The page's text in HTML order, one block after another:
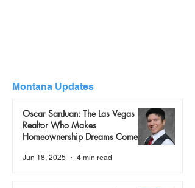
Montana Updates
Oscar SanJuan: The Las Vegas
Realtor Who Makes
Homeownership Dreams Come
Jun 18, 2025 4 min read